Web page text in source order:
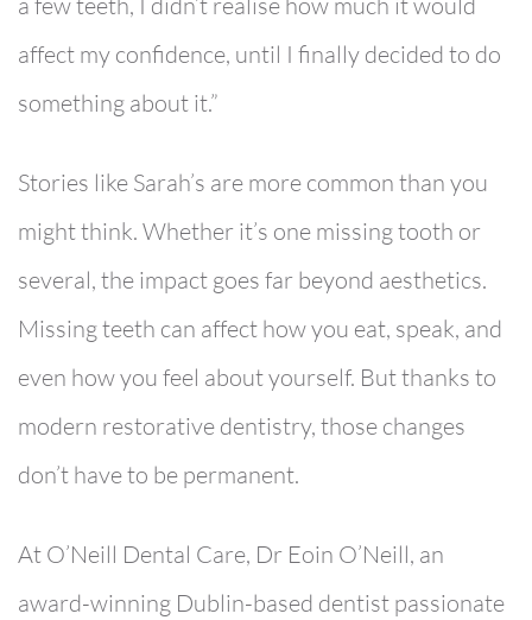
affect my confidence, until I finally decided to do
something about it.”
Stories like Sarah’s are more common than you
might think. Whether it’s one missing tooth or
several, the impact goes far beyond aesthetics.
Missing teeth can affect how you eat, speak, and
even how you feel about yourself. But thanks to
modern restorative dentistry, those changes
don’t have to be permanent.
At O’Neill Dental Care, Dr Eoin O’Neill, an
award-winning Dublin-based dentist passionate